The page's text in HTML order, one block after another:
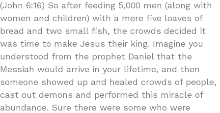
(John 6:16) So after feeding 5,000 men (along with
women and children) with a mere five loaves of
bread and two small fish, the crowds decided it
was time to make Jesus their king. Imagine you
understood from the prophet Daniel that the
Messiah would arrive in your lifetime, and then
someone showed up and healed crowds of people,
cast out demons and performed this miracle of
abundance. Sure there were some who were